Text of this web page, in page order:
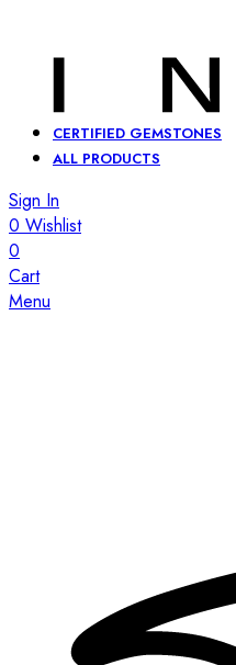
CERTIFIED GEMSTONES
ALL PRODUCTS
Sign In
0 Wishlist
0
Cart
Menu